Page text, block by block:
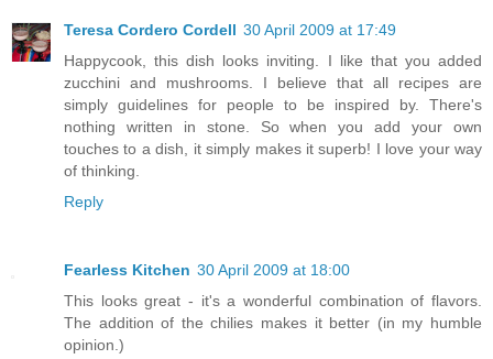
Teresa Cordero Cordell 30 April 2009 at 17:49
Happycook, this dish looks inviting. I like that you added
zucchini and mushrooms. I believe that all recipes are
simply guidelines for people to be inspired by. There's
nothing written in stone. So when you add your own
touches to a dish, it simply makes it superb! I love your way
of thinking.
Reply
Fearless Kitchen 30 April 2009 at 18:00
This looks great - it's a wonderful combination of flavors.
The addition of the chilies makes it better (in my humble
opinion.)